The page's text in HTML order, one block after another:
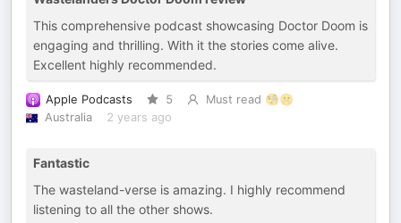
This comprehensive podcast showcasing Doctor Doom is
engaging and thrilling. With it the stories come alive.
Excellent highly recommended.
Apple Podcasts 5
Must read 🧐🤫
Australia
2 years ago
Fantastic
The wasteland-verse is amazing. I highly recommend
listening to all the other shows.